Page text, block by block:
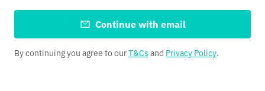
Continue with email
By continuing you agree to ourT&Cs and Privacy Policy.